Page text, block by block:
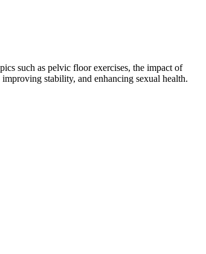
such as pelvic floor exercises, the impact of
stability, and enhancing sexual health.